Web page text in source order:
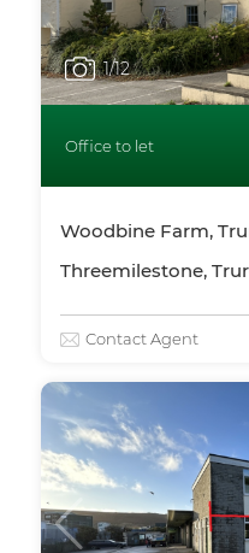
1/12
Office to let
Woodbine Farm,
Threemilestone,
Contact Agent